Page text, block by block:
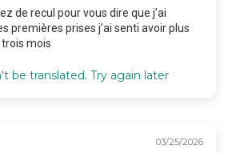
de recul pour vous dire que j’ai
premières prises j’ai senti avoir plus
mois
be translated. Try again later
03/25/2026